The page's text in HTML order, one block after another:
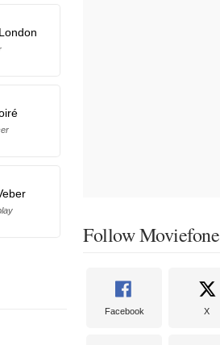
Follow Moviefone
Facebook X